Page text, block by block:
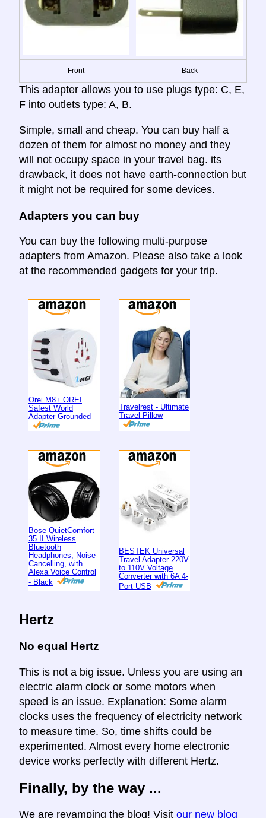
Front Back
This adapter allows you to use plugs type: C, E,
F into outlets type: A, B.
Simple, small and cheap. You can buy half a
dozen of them for almost no money and they
will not occupy space in your travel bag. its
drawback, it does not have earth-connection but
it might not be required for some devices.
Adapters you can buy
You can buy the following multi-purpose
adapters from Amazon. Please also take a look
at the recommended gadgets for your trip.
Orei M8+ OREI
Safest World
Adapter Grounded
Travelrest - Ultimate
Travel Pillow
Bose QuietComfort
35 II Wireless
Bluetooth
Headphones, Noise-
Cancelling, with
Alexa Voice Control
- Black
BESTEK Universal
Travel Adapter 220V
to 110V Voltage
Converter with 6A 4-
Port USB
Hertz
No equal Hertz
This is not a big issue. Unless you are using an
electric alarm clock or some motors when
speed is an issue. Explanation: Some alarm
clocks uses the frequency of electricity network
to measure time. So, time shifts could be
experimented. Almost every home electronic
device works perfectly with different Hertz.
Finally, by the way ...
We are revamping the blog! Visit our new blog